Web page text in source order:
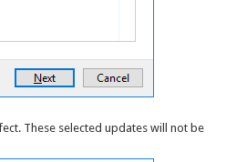
These selected updates will not be